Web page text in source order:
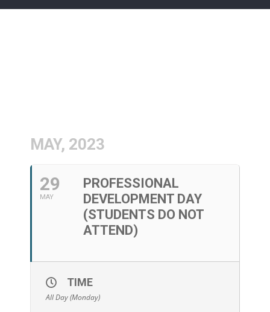
MAY, 2023
29
MAY
PROFESSIONAL
DEVELOPMENT DAY
(STUDENTS DO NOT
ATTEND)
TIME
All Day (Monday)